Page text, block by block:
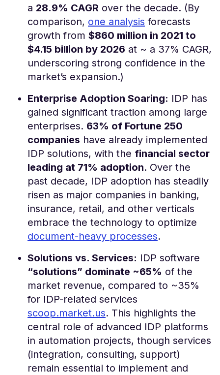
a 28.9% CAGR over the decade​. (By
comparison, one analysis forecasts
growth from $860 million in 2021 to
$4.15 billion by 2026 at ~ a 37% CAGR,
underscoring strong confidence in the
market’s expansion.)
Enterprise Adoption Soaring: IDP has
gained significant traction among large
enterprises. 63% of Fortune 250
companies have already implemented
IDP solutions, with the financial sector
leading at 71% adoption​. Over the
past decade, IDP adoption has steadily
risen as major companies in banking,
insurance, retail, and other verticals
embrace the technology to optimize
document-heavy processes​.
Solutions vs. Services: IDP software
“solutions” dominate ~65% of the
market revenue, compared to ~35%
for IDP-related services​
scoop.market.us. This highlights the
central role of advanced IDP platforms
in automation projects, though services
(integration, consulting, support)
remain essential to implement and